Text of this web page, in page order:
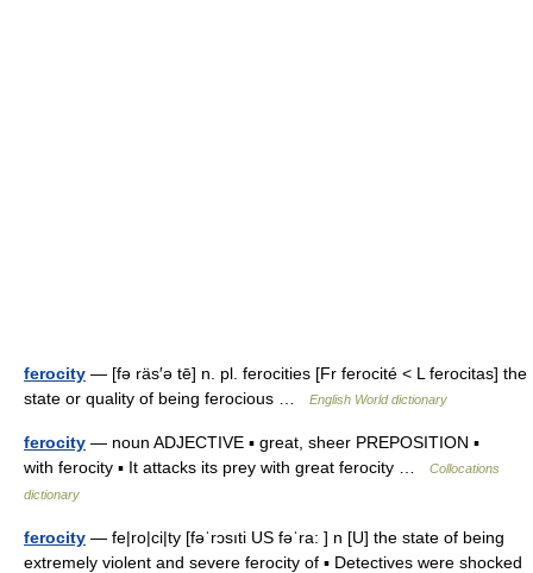
ferocity — [fə räs′ə tē] n. pl. ferocities [Fr ferocité < L ferocitas] the
state or quality of being ferocious …
English World dictionary
ferocity — noun ADJECTIVE ▪ great, sheer PREPOSITION ▪
with ferocity ▪ It attacks its prey with great ferocity …
Collocations
dictionary
ferocity — fe|ro|ci|ty [fəˈrɔsıti US fəˈra: ] n [U] the state of being
extremely violent and severe ferocity of ▪ Detectives were shocked